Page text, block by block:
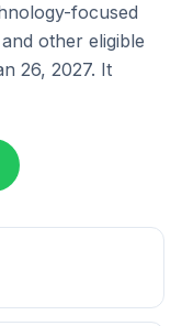
focused
other eligible
26, 2027. It